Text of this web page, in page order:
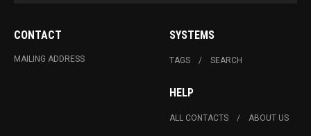
CONTACT
MAILING ADDRESS
SYSTEMS
TAGS SEARCH
HELP
ALL CONTACTS ABOUT US